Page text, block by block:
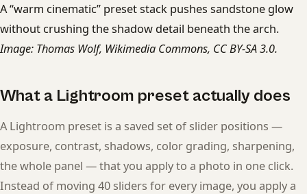
A “warm cinematic” preset stack pushes sandstone glow
without crushing the shadow detail beneath the arch.
Image: Thomas Wolf, Wikimedia Commons, CC BY-SA 3.0.
What a Lightroom preset actually does
A Lightroom preset is a saved set of slider positions —
exposure, contrast, shadows, color grading, sharpening,
the whole panel — that you apply to a photo in one click.
Instead of moving 40 sliders for every image, you apply a